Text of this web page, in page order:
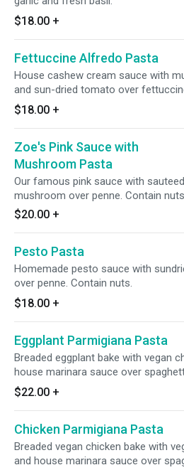
$18.00 +
Fettuccine Alfredo Pasta
House cashew cream sauce with
and sun-dried tomato over
nuts.
$18.00 +
Zoe's Pink Sauce with
Mushroom Pasta
Our famous pink sauce with sauteed
mushroom over penne. Contain
$20.00 +
Pesto Pasta
Homemade pesto sauce with
over penne. Contain nuts.
$18.00 +
Eggplant Parmigiana Pasta
Breaded eggplant bake with vegan
house marinara sauce over
$22.00 +
Chicken Parmigiana Pasta
Breaded vegan chicken bake with
and house marinara sauce over